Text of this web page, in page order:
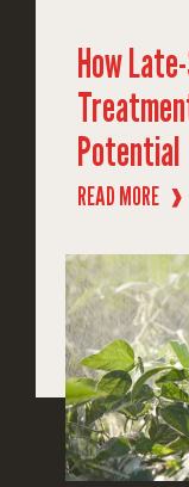
How
Potential
READ MORE ❱